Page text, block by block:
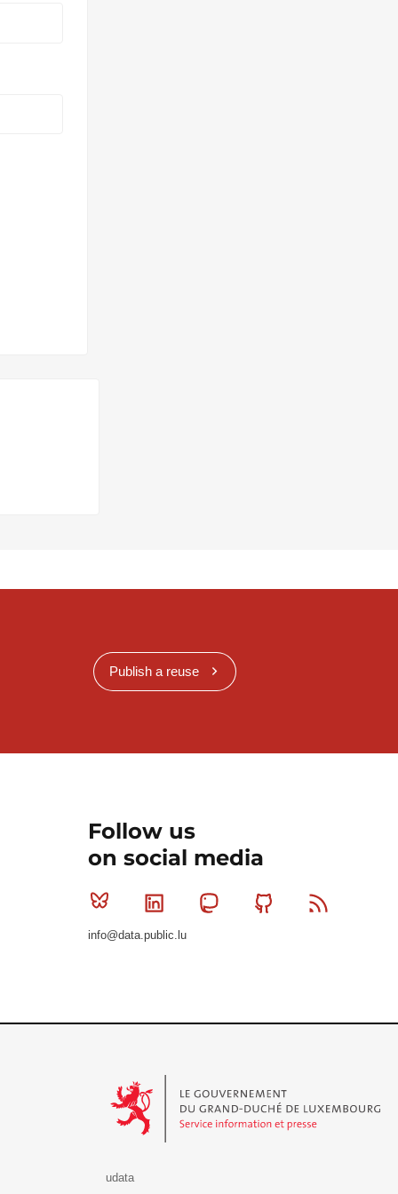
Publish a reuse
Follow us
on social media
Bluesky Linkedin MastodonGithub
info@data.public.lu
udata